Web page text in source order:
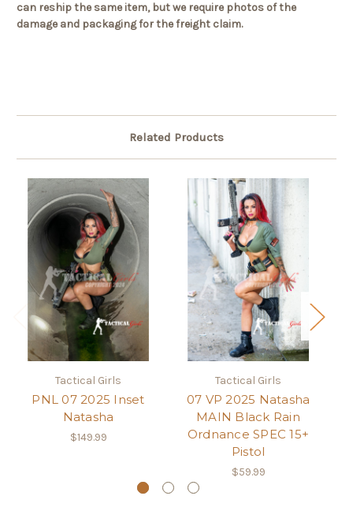
can reship the same item, but we require photos of the
damage and packaging for the freight claim.
Related Products
Tactical Girls
PNL 07 2025 Inset
Natasha
$149.99
Tactical Girls
07 VP 2025 Natasha
MAIN Black Rain
Ordnance SPEC 15+
Pistol
$59.99